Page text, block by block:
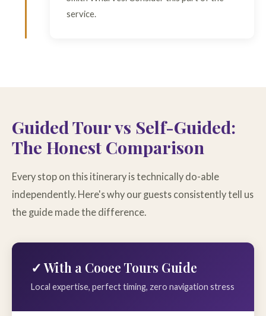
service.
Guided Tour vs Self-Guided:
The Honest Comparison
Every stop on this itinerary is technically do-able
independently. Here's why our guests consistently tell us
the guide made the difference.
✓ With a Cooee Tours Guide
Local expertise, perfect timing, zero navigation stress